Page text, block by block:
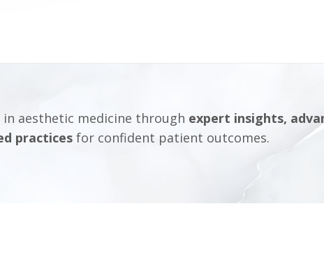
in aesthetic medicine through expert insights,
practices for confident patient outcomes.